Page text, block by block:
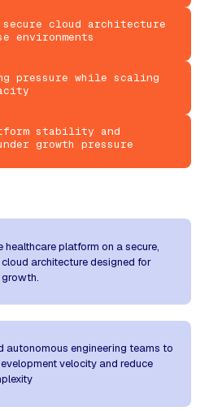
secure cloud architecture
environments
pressure while scaling
stability and
growth pressure
healthcare platform on a secure,
architecture designed for
autonomous engineering teams to
velocity and reduce